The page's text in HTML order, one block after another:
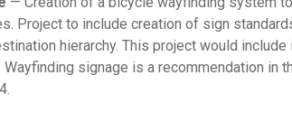
Project to include creation of sign
hierarchy. This project would
signage is a recommendation in